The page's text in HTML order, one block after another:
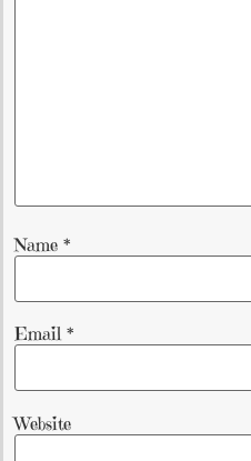
Name *
Email *
Website